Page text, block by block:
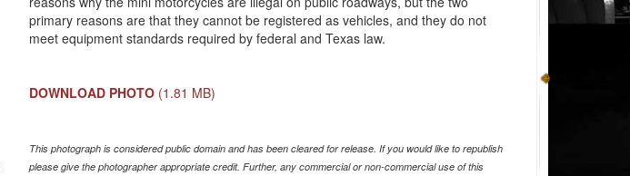
primary reasons are that they cannot be registered as vehicles, and they do not
meet equipment standards required by federal and Texas law.
DOWNLOAD PHOTO (1.81 MB)
This photograph is considered public domain and has been cleared for release. If you would like to republish
please give the photographer appropriate credit. Further, any commercial or non-commercial use of this